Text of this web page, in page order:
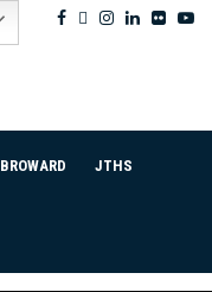
Facebook
Twitter
Instagram
Linkedin
Flickr
BROWARD JTHS